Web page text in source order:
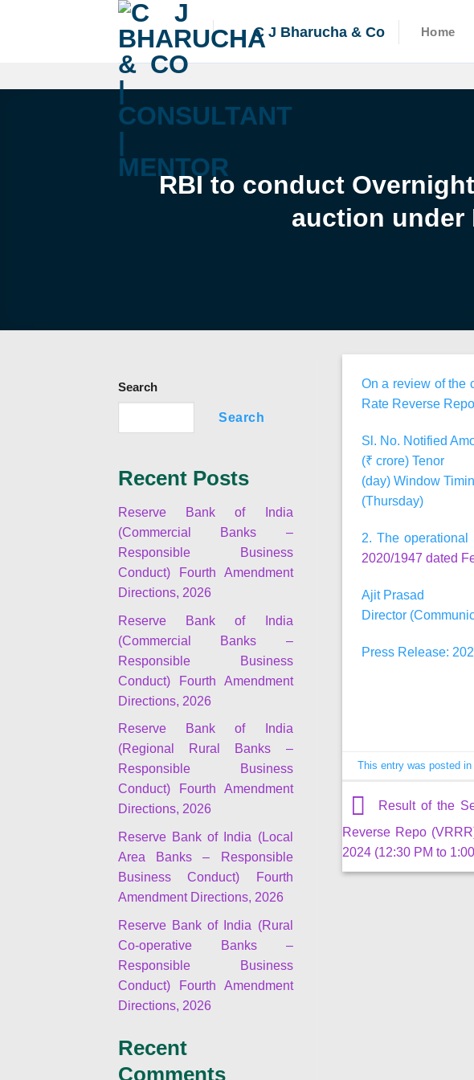
C J Bharucha & Co Home
RBI to conduct
auction under
Search
Search
Recent Posts
Reserve Bank of India
(Commercial Banks –
Responsible Business
Conduct) Fourth Amendment
Directions, 2026
Reserve Bank of India
(Commercial Banks –
Responsible Business
Conduct) Fourth Amendment
Directions, 2026
Reserve Bank of India
(Regional Rural Banks –
Responsible Business
Conduct) Fourth Amendment
Directions, 2026
Reserve Bank of India (Local
Area Banks – Responsible
Business Conduct) Fourth
Amendment Directions, 2026
Reserve Bank of India (Rural
Co-operative Banks –
Responsible Business
Conduct) Fourth Amendment
Directions, 2026
Recent
Comments
On a review of the
Rate Reverse
Sl. No. Notified
(₹ crore) Tenor
(day) Window
(Thursday)
2. The
2020/1947 dated
Ajit Prasad
Director
Press Release:
This entry was posted in
Result of the
Reverse Repo
2024 (12:30 PM to